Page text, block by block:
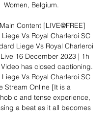
Women, Belgium.
Content [LIVE@FREE]
Vs Royal Charleroi SC
Liege Vs Royal Charleroi
16 December 2023 | 1h
has closed captioning.
Vs Royal Charleroi SC
Stream Online [It is a
and tense experience,
a beat as it all becomes